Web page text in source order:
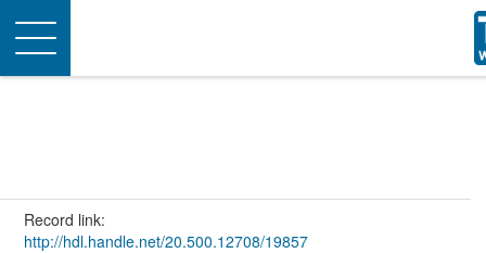
Toggle
navigation
Record link:
http://hdl.handle.net/20.500.12708/19857